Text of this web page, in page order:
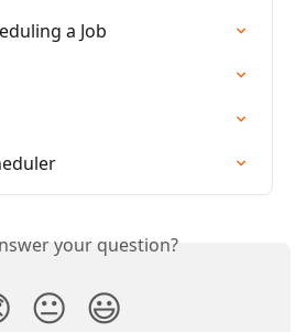
a Job
your question?
😐 😃